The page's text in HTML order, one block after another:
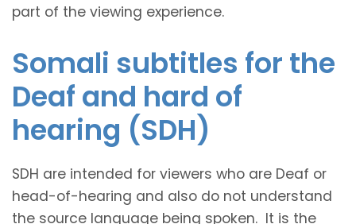
part of the viewing experience.
Somali subtitles for the
Deaf and hard of
hearing (SDH)
SDH are intended for viewers who are Deaf or
head-of-hearing and also do not understand
the source language being spoken. It is the